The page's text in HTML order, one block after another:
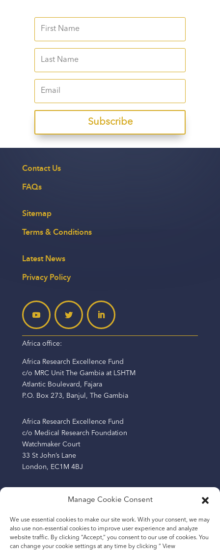
Manage Cookie Consent
We use essential cookies to make our site work. With your consent, we may
also use non-essential cookies to improve user experience and analyze
website traffic. By clicking “Accept,“ you consent to our use of cookies. You
can change your cookie settings at any time by clicking “ View
Subscribe
Contact Us
FAQs
Sitemap
Terms & Conditions
Latest News
Privacy Policy
Africa office:
Africa Research Excellence Fund
c/o MRC Unit The Gambia at LSHTM
Atlantic Boulevard, Fajara
P.O. Box 273, Banjul, The Gambia
Africa Research Excellence Fund
c/o Medical Research Foundation
Watchmaker Court
33 St John’s Lane
London, EC1M 4BJ
company limited by guarantee registered in England
and Wales (Company Number: 13219209) and a charity
registered in England and Wales (Number: 1193865).